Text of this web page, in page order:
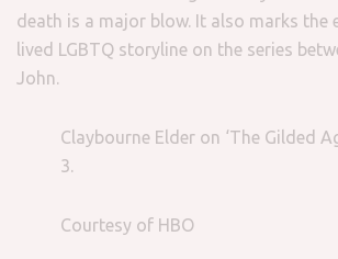
death is a major blow. It also marks the
lived LGBTQ storyline on the series
John.
Claybourne Elder on ‘The Gilded
3.
Courtesy of HBO